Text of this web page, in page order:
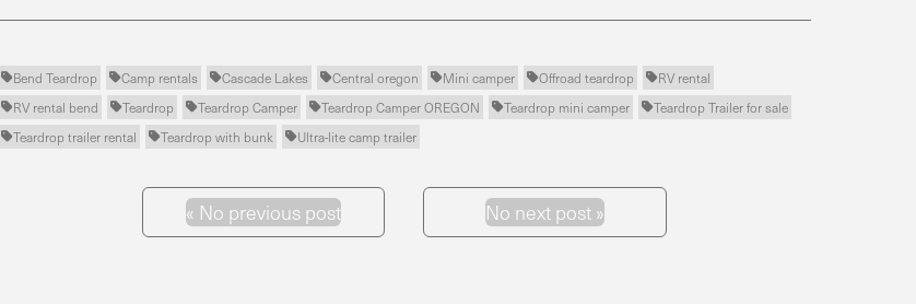
Bend Teardrop Camp rentals Cascade Lakes Central oregon Mini camper Offroad teardrop RV rental
RV rental bend Teardrop Teardrop Camper Teardrop Camper OREGON Teardrop mini camper Teardrop Trailer for sale
Teardrop trailer rental Teardrop with bunk Ultra-lite camp trailer
Previous Post
« No previous post Next Post
No next post »